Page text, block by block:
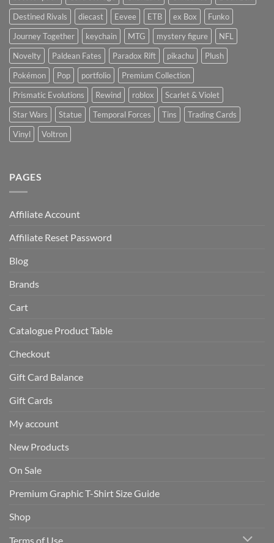
Destined Rivals
diecast Eevee ETB ex Box
Funko
Journey Together
keychain MTG mystery figure
NFL
Novelty
Paldean Fates Paradox Rift pikachu
Plush
Pokémon
Pop portfolio
Premium Collection
Prismatic Evolutions
Rewind roblox
Scarlet & Violet
Star Wars
Statue Temporal Forces Tins
Trading Cards
Vinyl
Voltron
PAGES
Affiliate Account
Affiliate Reset Password
Blog
Brands
Cart
Catalogue Product Table
Checkout
Gift Card Balance
Gift Cards
My account
New Products
On Sale
Premium Graphic T-Shirt Size Guide
Shop
Terms of Use